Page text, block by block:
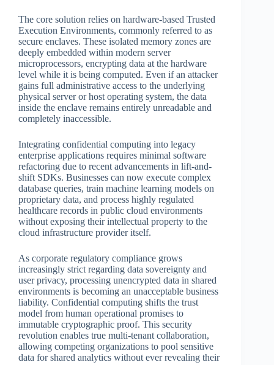
The core solution relies on hardware-based Trusted
Execution Environments, commonly referred to as
secure enclaves. These isolated memory zones are
deeply embedded within modern server
microprocessors, encrypting data at the hardware
level while it is being computed. Even if an attacker
gains full administrative access to the underlying
physical server or host operating system, the data
inside the enclave remains entirely unreadable and
completely inaccessible.
Integrating confidential computing into legacy
enterprise applications requires minimal software
refactoring due to recent advancements in lift-and-
shift SDKs. Businesses can now execute complex
database queries, train machine learning models on
proprietary data, and process highly regulated
healthcare records in public cloud environments
without exposing their intellectual property to the
cloud infrastructure provider itself.
As corporate regulatory compliance grows
increasingly strict regarding data sovereignty and
user privacy, processing unencrypted data in shared
environments is becoming an unacceptable business
liability. Confidential computing shifts the trust
model from human operational promises to
immutable cryptographic proof. This security
revolution enables true multi-tenant collaboration,
allowing competing organizations to pool sensitive
data for shared analytics without ever revealing their